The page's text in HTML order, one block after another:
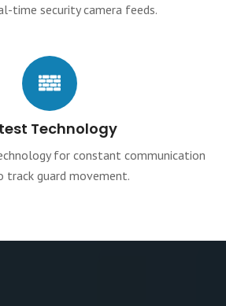
time security camera feeds.
Technology
for constant communication
track guard movement.